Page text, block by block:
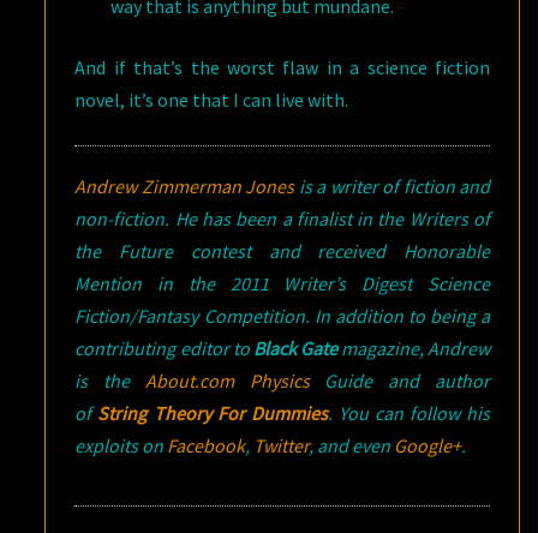
way that is anything but mundane.
And if that’s the worst flaw in a science fiction
novel, it’s one that I can live with.
Andrew Zimmerman Jonesis a writer of fiction and
non-fiction. He has been a finalist in the Writers of
the Future contest and received Honorable
Mention in the 2011 Writer’s Digest Science
Fiction/Fantasy Competition. In addition to being a
contributing editor to Black Gatemagazine, Andrew
is the About.com PhysicsGuide and author
ofString Theory For Dummies. You can follow his
exploits on Facebook, Twitter, and even Google+.